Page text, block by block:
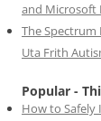
and Microsoft
The Spectrum
Uta Frith
Popular -
How to Safely